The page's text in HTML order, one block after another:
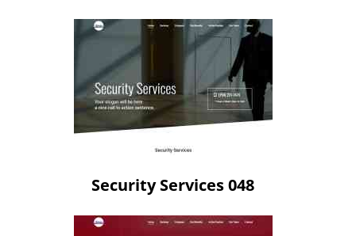
Security Services 048